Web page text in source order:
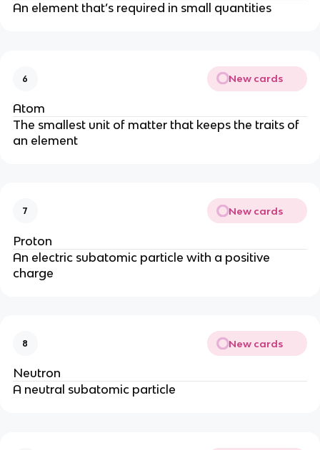
An element that’s required in small quantities
6 New cards
Atom
The smallest unit of matter that keeps the traits of
an element
7 New cards
Proton
An electric subatomic particle with a positive
charge
8 New cards
Neutron
A neutral subatomic particle